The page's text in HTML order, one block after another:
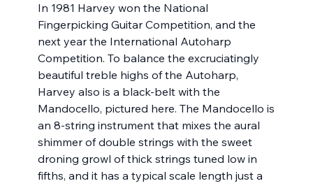
In 1981 Harvey won the National
Fingerpicking Guitar Competition, and the
next year the International Autoharp
Competition. To balance the excruciatingly
beautiful treble highs of the Autoharp,
Harvey also is a black-belt with the
Mandocello, pictured here. The Mandocello is
an 8-string instrument that mixes the aural
shimmer of double strings with the sweet
droning growl of thick strings tuned low in
fifths, and it has a typical scale length just a